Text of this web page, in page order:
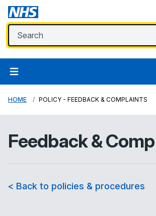
HOME POLICY - FEEDBACK & COMPLAINTS
Feedback &
< Back to policies & procedures